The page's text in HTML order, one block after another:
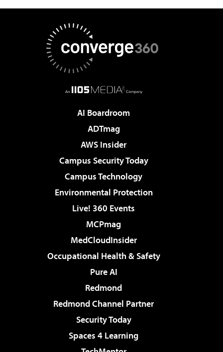
AI Boardroom
ADTmag
AWS Insider
Campus Security Today
Campus Technology
Environmental Protection
Live! 360 Events
MCPmag
MedCloudInsider
Occupational Health & Safety
Pure AI
Redmond
Redmond Channel Partner
Security Today
Spaces 4 Learning